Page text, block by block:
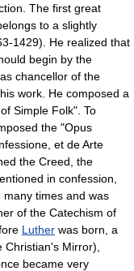
The first great
to a slightly
1429). He realized that
begin by the
chancellor of the
work. He composed a
Simple Folk". To
the "Opus
et de Arte
the Creed, the
in confession,
times and was
of the Catechism of
Luther was born, a
Mirror),
became very